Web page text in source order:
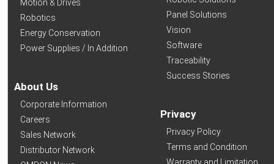
Motion & Drives
Robotics
Energy Conservation
Power Supplies / In Addition
About Us
Corporate Information
Careers
Sales Network
Distributor Network
Panel Solutions
Vision
Software
Traceability
Success Stories
Privacy
Privacy Policy
Terms and Condition